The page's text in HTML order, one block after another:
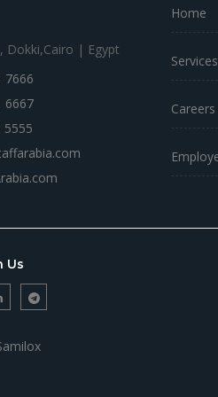
Dokki,Cairo | Egypt
7666
6667
5555
Home
Services
Careers
Us